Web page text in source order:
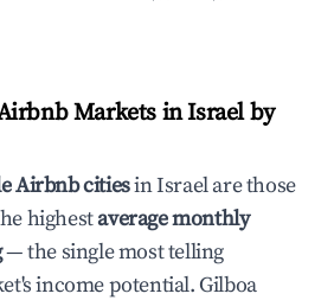
Markets in Israel by
Airbnb citiesin Israel are those
highestaverage monthly
— the single most telling
income potential. Gilboa